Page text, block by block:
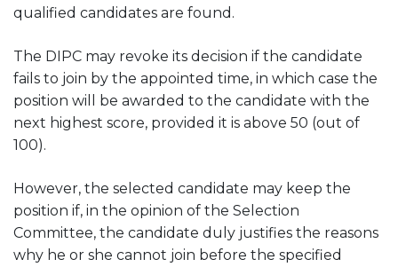
qualified candidates are found.
The DIPC may revoke its decision if the candidate
fails to join by the appointed time, in which case the
position will be awarded to the candidate with the
next highest score, provided it is above 50 (out of
100).
However, the selected candidate may keep the
position if, in the opinion of the Selection
Committee, the candidate duly justifies the reasons
why he or she cannot join before the specified